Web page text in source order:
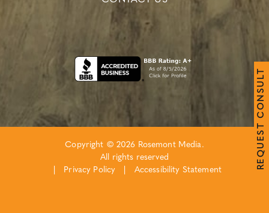
Copyright © 2026 Rosemont Media.
All rights reserved
Privacy Policy Accessibility Statement R
E
Q
U
E
S
T
C
O
N
S
U
L
T